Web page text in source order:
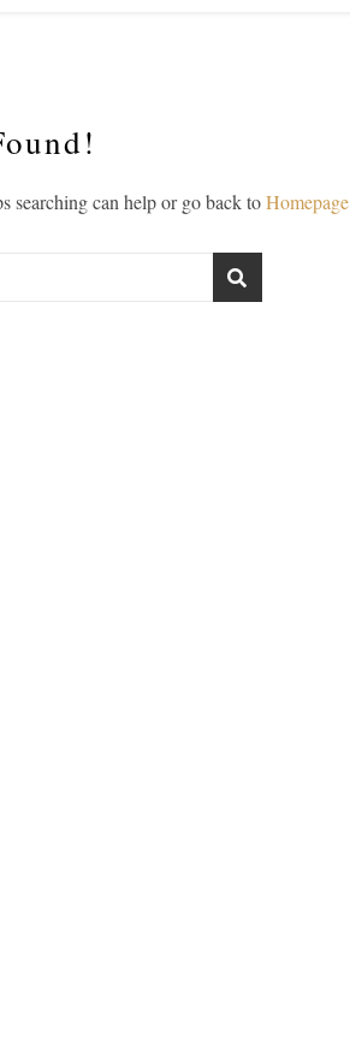
searching can help or go back toHomepage